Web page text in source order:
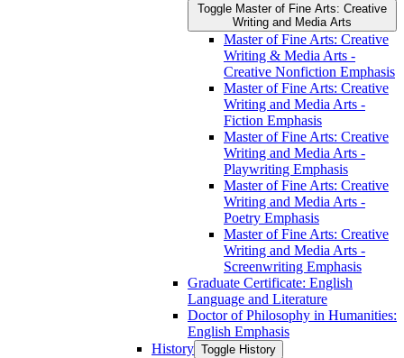
Toggle Master of Fine Arts: Creative
Writing and Media Arts
Master of Fine Arts: Creative
Writing &​ Media Arts -​
Creative Nonfiction Emphasis
Master of Fine Arts: Creative
Writing and Media Arts -​
Fiction Emphasis
Master of Fine Arts: Creative
Writing and Media Arts -​
Playwriting Emphasis
Master of Fine Arts: Creative
Writing and Media Arts -​
Poetry Emphasis
Master of Fine Arts: Creative
Writing and Media Arts -​
Screenwriting Emphasis
Graduate Certificate: English
Language and Literature
Doctor of Philosophy in Humanities:
English Emphasis
History Toggle History